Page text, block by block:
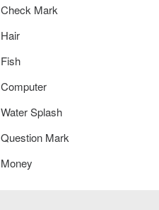
Check Mark
Hair
Fish
Computer
Water Splash
Question Mark
Money